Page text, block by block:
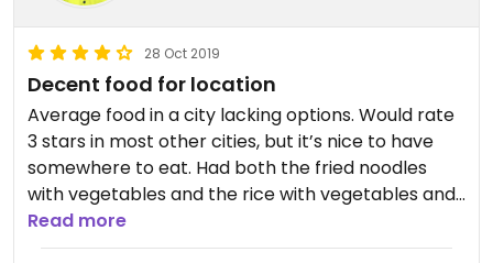
28 Oct 2019
Decent food for location
Average food in a city lacking options. Would rate
3 stars in most other cities, but it’s nice to have
somewhere to eat. Had both the fried noodles
with vegetables and the rice with vegetables and
tofu. Both were quite bland. Had to add soy sauce
and sweet chili sauce to both.
Read more